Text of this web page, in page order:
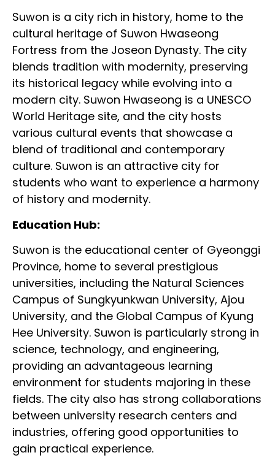
Suwon is a city rich in history, home to the
cultural heritage of Suwon Hwaseong
Fortress from the Joseon Dynasty. The city
blends tradition with modernity, preserving
its historical legacy while evolving into a
modern city. Suwon Hwaseong is a UNESCO
World Heritage site, and the city hosts
various cultural events that showcase a
blend of traditional and contemporary
culture. Suwon is an attractive city for
students who want to experience a harmony
of history and modernity.
Education Hub:
Suwon is the educational center of Gyeonggi
Province, home to several prestigious
universities, including the Natural Sciences
Campus of Sungkyunkwan University, Ajou
University, and the Global Campus of Kyung
Hee University. Suwon is particularly strong in
science, technology, and engineering,
providing an advantageous learning
environment for students majoring in these
fields. The city also has strong collaborations
between university research centers and
industries, offering good opportunities to
gain practical experience.